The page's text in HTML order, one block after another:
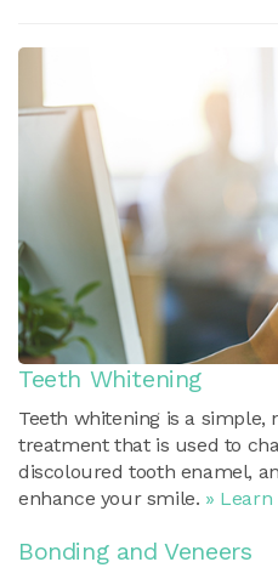
Teeth Whitening
Teeth whitening is a simple,
treatment that is used to
discoloured tooth enamel,
enhance your smile. » Learn
Bonding and Veneers